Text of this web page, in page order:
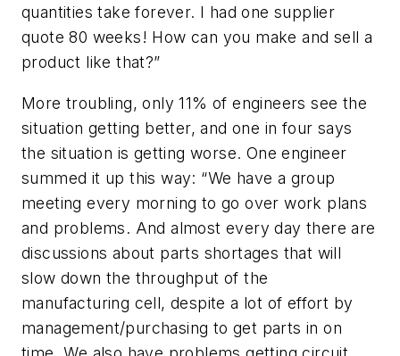
quantities take forever. I had one supplier
quote 80 weeks! How can you make and sell a
product like that?”
More troubling, only 11% of engineers see the
situation getting better, and one in four says
the situation is getting worse. One engineer
summed it up this way: “We have a group
meeting every morning to go over work plans
and problems. And almost every day there are
discussions about parts shortages that will
slow down the throughput of the
manufacturing cell, despite a lot of effort by
management/purchasing to get parts in on